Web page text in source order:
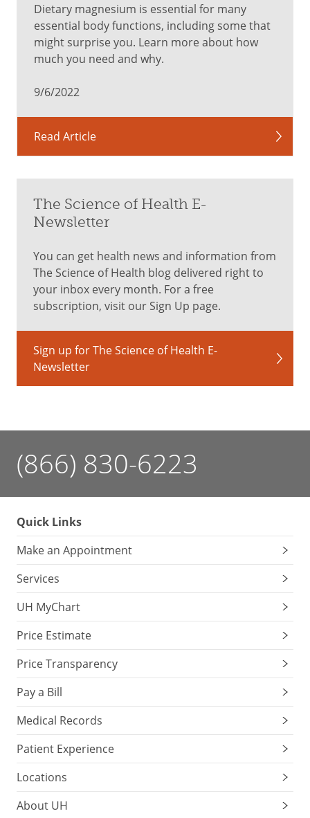
Dietary magnesium is essential for many
essential body functions, including some that
might surprise you. Learn more about how
much you need and why.
9/6/2022
Read Article
The Science of Health E-
Newsletter
You can get health news and information from
The Science of Health blog delivered right to
your inbox every month. For a free
subscription, visit our Sign Up page.
Sign up for The Science of Health E-
Newsletter
(866) 830-6223
Quick Links
Make an Appointment
Services
UH MyChart
Price Estimate
Price Transparency
Pay a Bill
Medical Records
Patient Experience
Locations
About UH